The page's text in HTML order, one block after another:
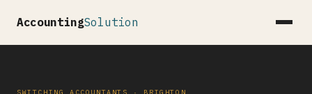
AccountingSolution